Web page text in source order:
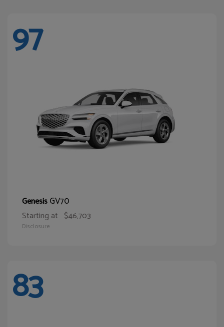
97
GenesisGV70
Starting at $46,703
Disclosure
83